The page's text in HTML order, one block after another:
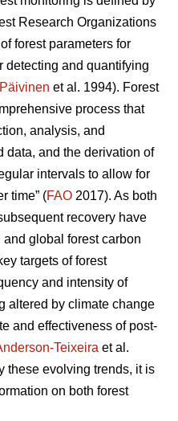
Research Organizations
forest parameters for
detecting and quantifying
Päivinen et al. 1994). Forest
process that
analysis, and
data, and the derivation of
intervals to allow for
time” (FAO 2017). As both
recovery have
global forest carbon
targets of forest
and intensity of
altered by climate change
and effectiveness of post-
Teixeira et al.
these evolving trends, it is
on both forest